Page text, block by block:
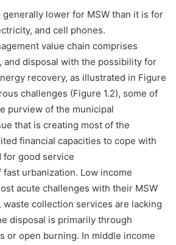
lower for MSW than it is for
and cell phones.
value chain comprises
disposal with the possibility for
recovery, as illustrated in Figure
challenges (Figure 1.2), some of
purview of the municipal
that is creating most of the
financial capacities to cope with
for good service
urbanization. Low income
acute challenges with their MSW
waste collection services are lacking
disposal is primarily through
or open burning. In middle income